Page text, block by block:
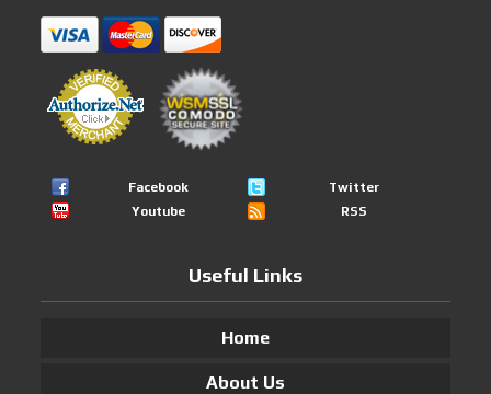
Facebook
Twitter
Youtube
RSS
Useful Links
Home
About Us